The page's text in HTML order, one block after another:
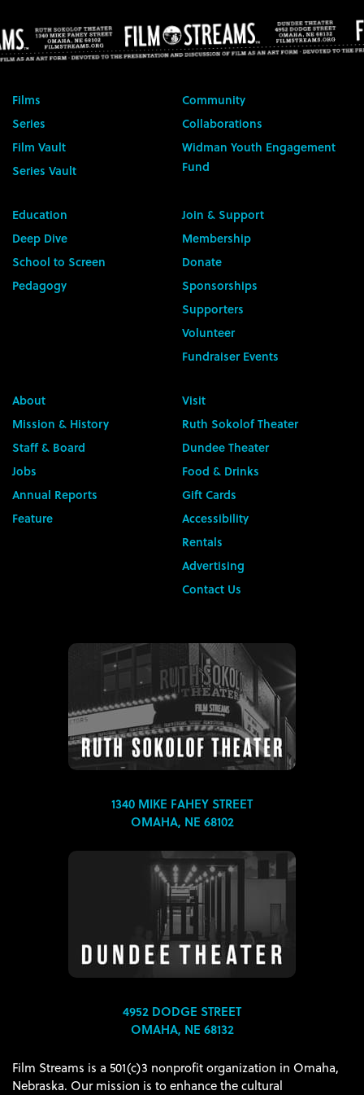
Films
Series
Film Vault
Series Vault
Community
Collaborations
Widman Youth Engagement
Fund
Education
Deep Dive
School to Screen
Pedagogy
Join & Support
Membership
Donate
Sponsorships
Supporters
Volunteer
Fundraiser Events
About
Mission & History
Staff & Board
Jobs
Annual Reports
Feature
Visit
Ruth Sokolof Theater
Dundee Theater
Food & Drinks
Gift Cards
Accessibility
Rentals
Advertising
Contact Us
1340 MIKE FAHEY STREET
OMAHA, NE 68102
4952 DODGE STREET
OMAHA, NE 68132
Film Streams is a 501(c)3 nonprofit organization in Omaha,
Nebraska. Our mission is to enhance the cultural